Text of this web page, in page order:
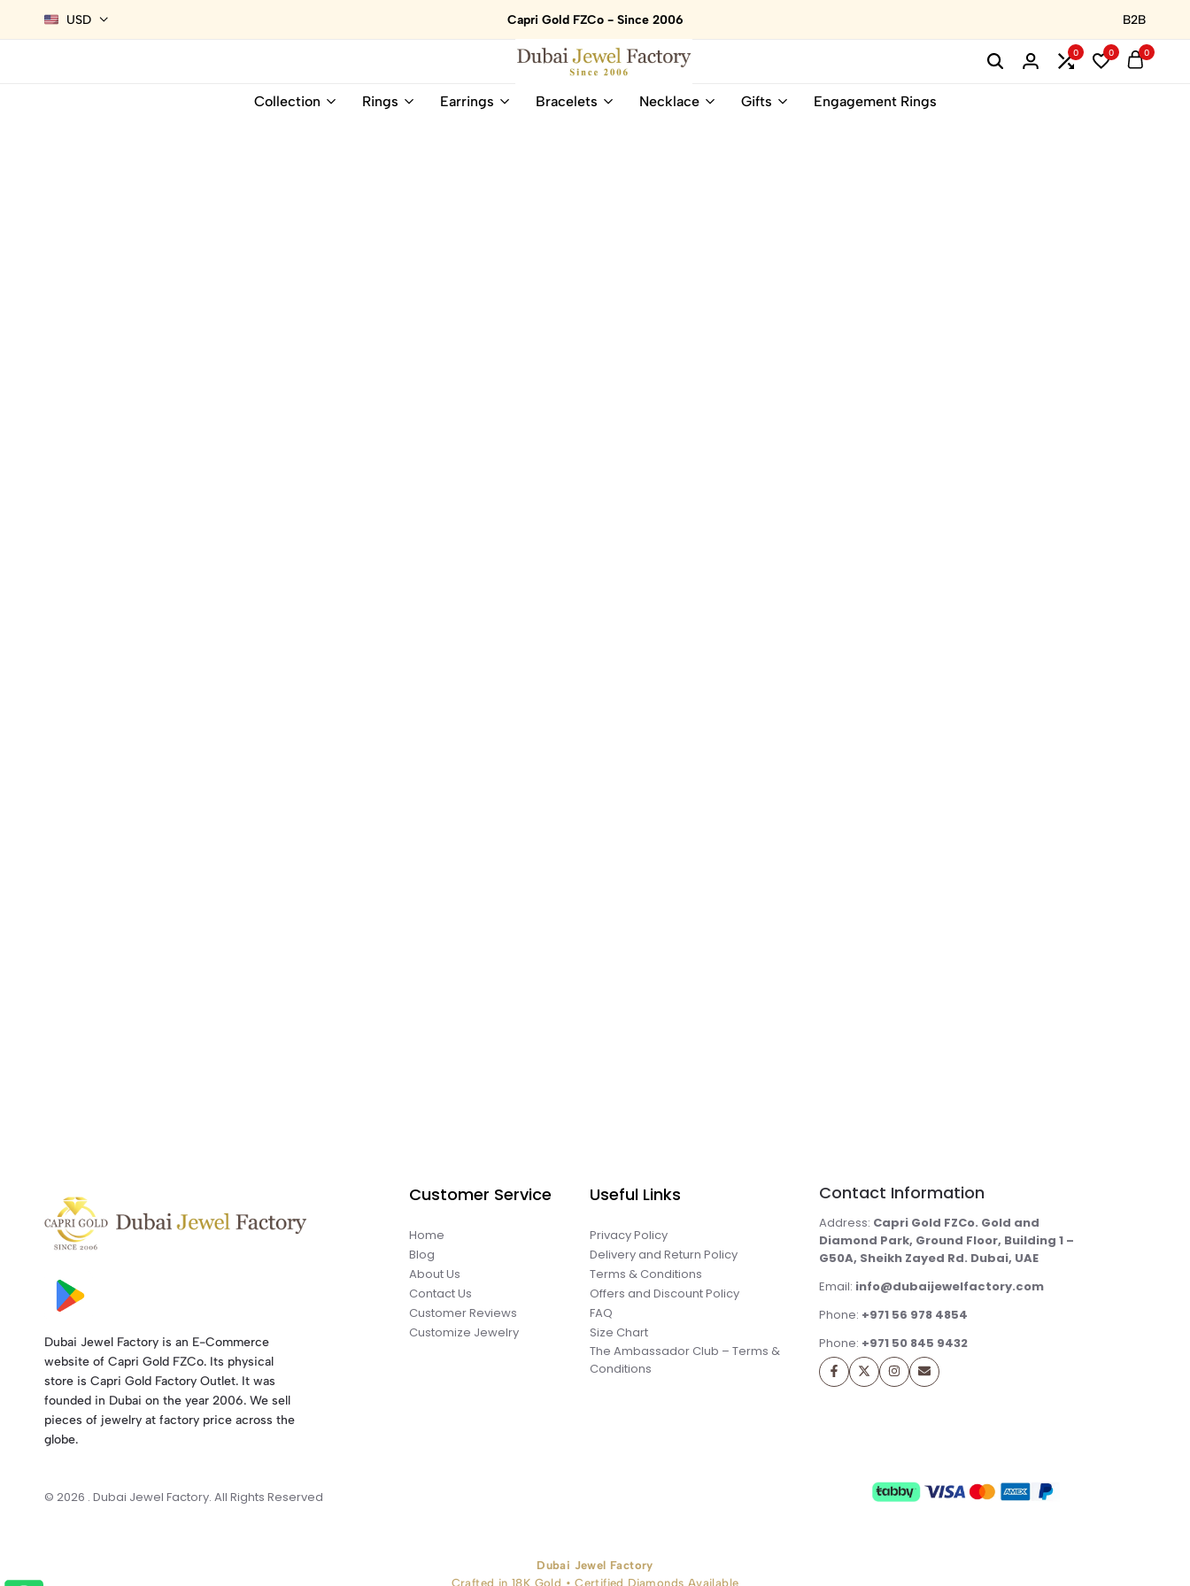
USD Capri Gold FZCo - Since 2006 B2B
Dubai
Online
0 0 0
Collection Rings Earrings Bracelets Necklace Gifts Engagement Rings
Dubai Jewel Factory is an E-Commerce
website of Capri Gold FZCo. Its physical
store is Capri Gold Factory Outlet. It was
founded in Dubai on the year 2006. We sell
pieces of jewelry at factory price across the
globe.
Customer Service
Home
Blog
About Us
Contact Us
Customer Reviews
Customize Jewelry
Useful Links
Privacy Policy
Delivery and Return Policy
Terms & Conditions
Offers and Discount Policy
FAQ
Size Chart
The Ambassador Club – Terms &
Conditions
Contact Information
Address: Capri Gold FZCo. Gold and
Diamond Park, Ground Floor, Building 1 –
G50A, Sheikh Zayed Rd. Dubai, UAE
Email: info@dubaijewelfactory.com
Phone: +971 56 978 4854
Phone: +971 50 845 9432
© 2026 . Dubai Jewel Factory. All Rights Reserved
Dubai Jewel Factory
Crafted in 18K Gold • Certified Diamonds Available